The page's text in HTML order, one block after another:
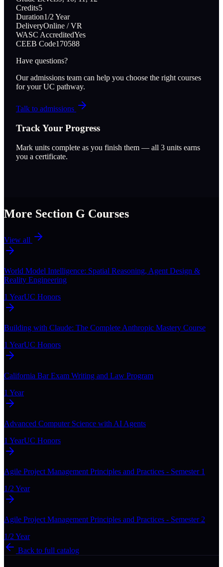
Credits5
Duration1/2 Year
DeliveryOnline / VR
WASC AccreditedYes
CEEB Code170588
Have questions?
Our admissions team can help you choose the right courses
for your UC pathway.
Talk to admissions
Track Your Progress
Mark units complete as you finish them — all 3 units earns
you a certificate.
More Section G Courses
View all
World Model Intelligence: Spatial Reasoning, Agent Design &
Reality Engineering
1 YearUC Honors
Building with Claude: The Complete Anthropic Mastery Course
1 YearUC Honors
California Bar Exam Writing and Law Program
1 Year
Advanced Computer Science with AI Agents
1 YearUC Honors
Agile Project Management Principles and Practices - Semester 1
1/2 Year
Agile Project Management Principles and Practices - Semester 2
1/2 Year
Back to full catalog